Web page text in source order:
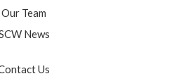
Our Team
News
Us